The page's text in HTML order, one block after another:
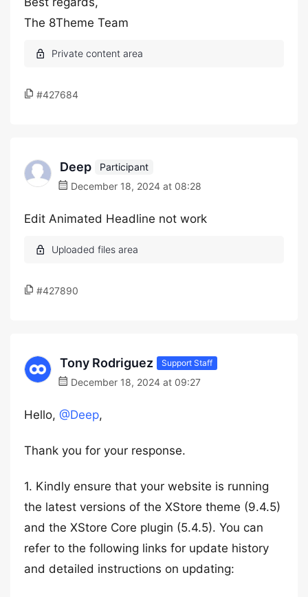
The 8Theme Team
#427684
Deep
Participant
December 18, 2024 at 08:28
Edit Animated Headline not work
#427890
Tony Rodriguez Support Staff
December 18, 2024 at 09:27
Hello, @Deep,
Thank you for your response.
1. Kindly ensure that your website is running
the latest versions of the XStore theme (9.4.5)
and the XStore Core plugin (5.4.5). You can
refer to the following links for update history
and detailed instructions on updating: